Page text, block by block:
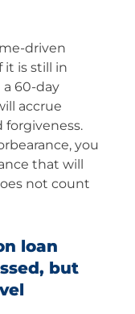
driven
it is still in
a 60-day
accrue
you
that will
not count
loan
but